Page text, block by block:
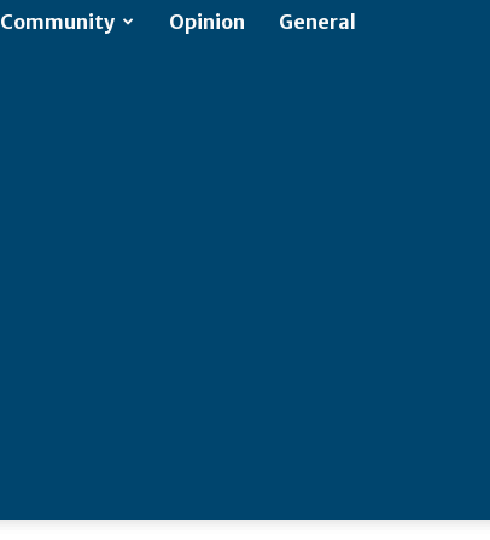
Community Opinion General